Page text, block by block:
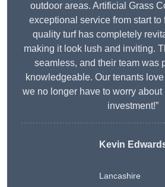
outdoor areas. Artificial Grass
exceptional service from start
quality turf has completely
making it look lush and inviting.
seamless, and their team was
knowledgeable. Our tenants
we no longer have to worry about
investment!”
Kevin
Lancashire